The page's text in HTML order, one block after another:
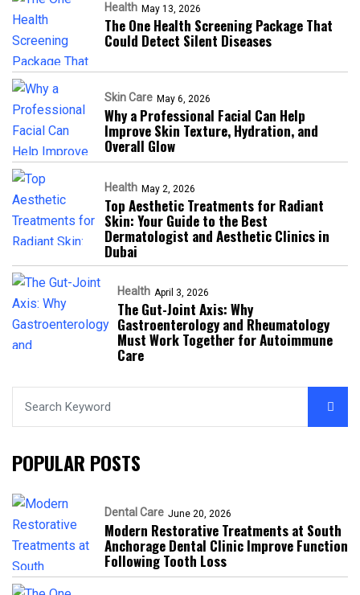
Health May 13, 2026
The One Health Screening Package That
Could Detect Silent Diseases
Skin Care May 6, 2026
Why a Professional Facial Can Help
Improve Skin Texture, Hydration, and
Overall Glow
Health May 2, 2026
Top Aesthetic Treatments for Radiant
Skin: Your Guide to the Best
Dermatologist and Aesthetic Clinics in
Dubai
Health April 3, 2026
The Gut-Joint Axis: Why
Gastroenterology and Rheumatology
Must Work Together for Autoimmune
Care
POPULAR POSTS
Dental Care June 20, 2026
Modern Restorative Treatments at South
Anchorage Dental Clinic Improve Function
Following Tooth Loss